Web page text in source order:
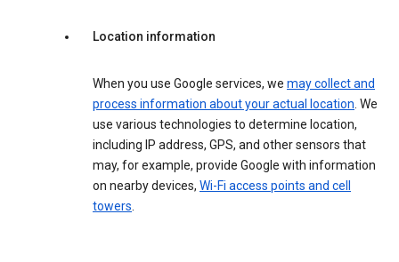
Location information
When you use Google services, we may collect and
process information about your actual location. We
use various technologies to determine location,
including IP address, GPS, and other sensors that
may, for example, provide Google with information
on nearby devices, Wi-Fi access points and cell
towers.